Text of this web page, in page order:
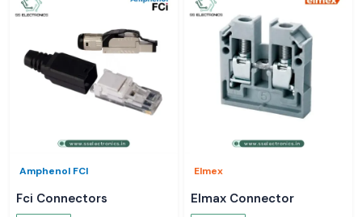
Amphenol FCI
Fci Connectors
Elmex
Elmax Connector